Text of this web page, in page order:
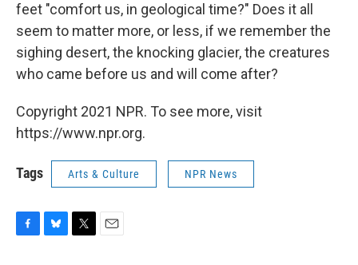
feet "comfort us, in geological time?" Does it all
seem to matter more, or less, if we remember the
sighing desert, the knocking glacier, the creatures
who came before us and will come after?
Copyright 2021 NPR. To see more, visit
https://www.npr.org.
Tags Arts & Culture NPR News